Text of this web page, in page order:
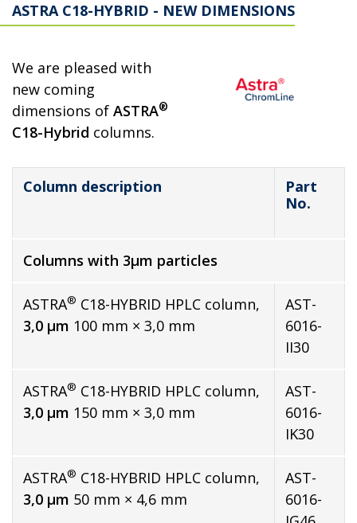
ASTRA C18-HYBRID - NEW DIMENSIONS
We are pleased with
new coming
dimensions of ASTRA®
C18-Hybrid columns.
Column description
Part
No.
Columns with 3µm particles
ASTRA® C18-HYBRID HPLC column,
3,0 µm 100 mm × 3,0 mm
AST-
6016-
II30
ASTRA® C18-HYBRID HPLC column,
3,0 µm 150 mm × 3,0 mm
AST-
6016-
IK30
ASTRA® C18-HYBRID HPLC column,
3,0 µm 50 mm × 4,6 mm
AST-
6016-